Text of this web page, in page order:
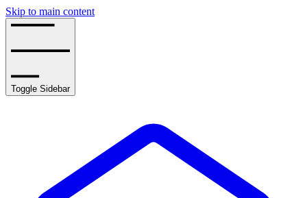
Skip to main content
Toggle Sidebar